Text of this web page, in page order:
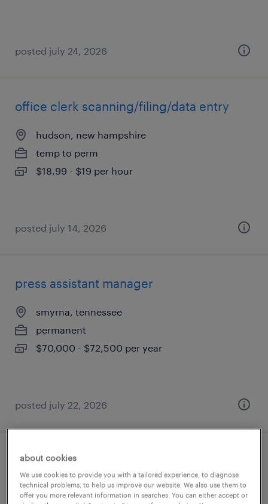
posted july 24, 2026
office clerk scanning/filing/data entry
hudson, new hampshire
temp to perm
$18.99 - $19 per hour
posted july 14, 2026
press assistant manager
smyrna, tennessee
permanent
$70,000 - $72,500 per year
posted july 22, 2026
convenience center assistant
sparta, georgia
about cookies
We use cookies to provide you with a tailored experience, to diagnose
technical problems, to help us improve our website. We also use them to
offer you more relevant information in searches. You can either accept or